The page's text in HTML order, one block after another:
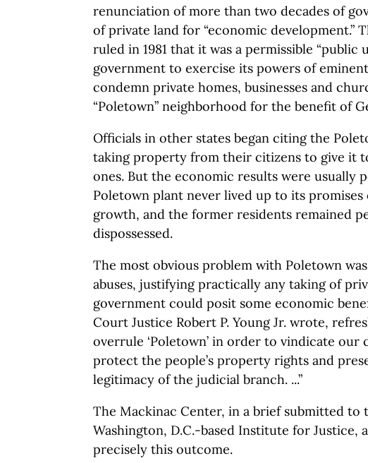
renunciation of more than two decades of
of private land for “economic development.”
ruled in 1981 that it was a permissible “public
government to exercise its powers of
condemn private homes, businesses and
“Poletown” neighborhood for the benefit of
Officials in other states began citing the
taking property from their citizens to give it
ones. But the economic results were usually
Poletown plant never lived up to its promises
growth, and the former residents remained
dispossessed.
The most obvious problem with Poletown
abuses, justifying practically any taking of
government could posit some economic
Court Justice Robert P. Young Jr. wrote,
overrule ‘Poletown’ in order to vindicate our
protect the people’s property rights and
legitimacy of the judicial branch. ...”
The Mackinac Center, in a brief submitted
Washington, D.C.-based Institute for Justice,
precisely this outcome.